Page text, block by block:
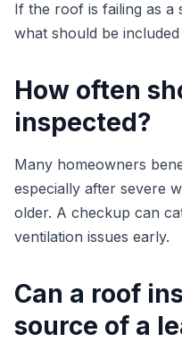
If the roof is failing as a
what should be
How often
inspected?
Many homeowners
especially after severe
older. A checkup can
ventilation issues early.
Can a roof
source of a